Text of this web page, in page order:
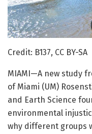
Credit: B137, CC BY-SA
MIAMI—A new study
of Miami (UM)
and Earth Science
environmental
why different groups